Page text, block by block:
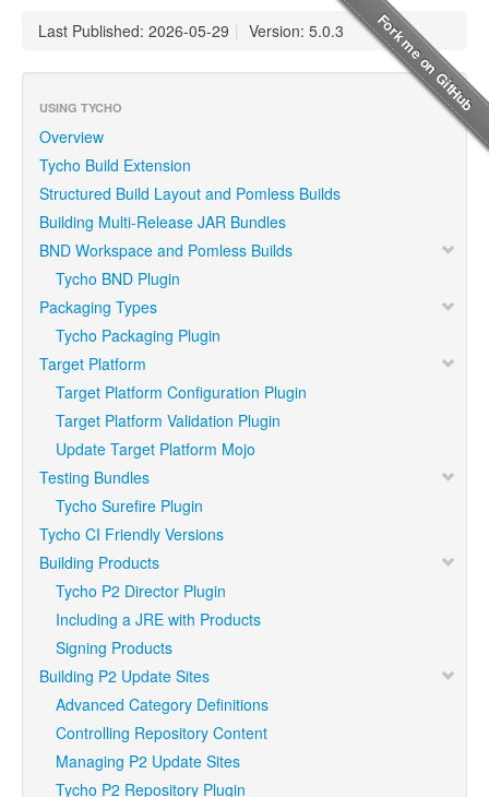
Last Published: 2026-05-29 | Version: 5.0.3
USING TYCHO
Overview
Tycho Build Extension
Structured Build Layout and Pomless Builds
Building Multi-Release JAR Bundles
BND Workspace and Pomless Builds
Tycho BND Plugin
Packaging Types
Tycho Packaging Plugin
Target Platform
Target Platform Configuration Plugin
Target Platform Validation Plugin
Update Target Platform Mojo
Testing Bundles
Tycho Surefire Plugin
Tycho CI Friendly Versions
Building Products
Tycho P2 Director Plugin
Including a JRE with Products
Signing Products
Building P2 Update Sites
Advanced Category Definitions
Controlling Repository Content
Managing P2 Update Sites
Tycho P2 Repository Plugin